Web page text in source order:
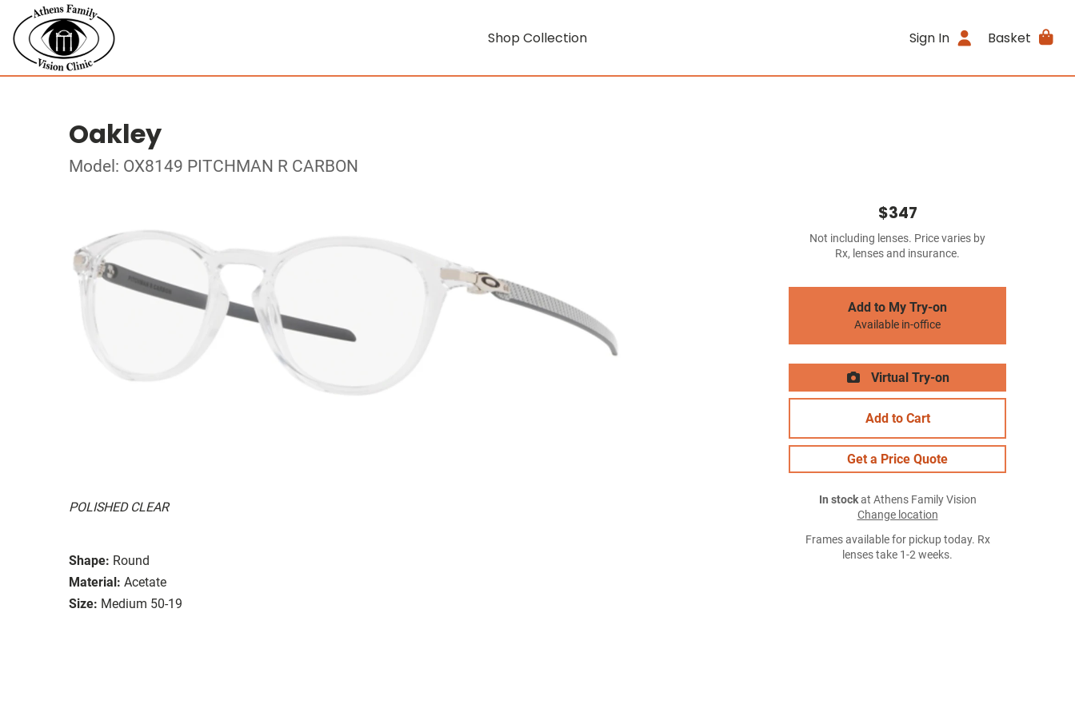
Shop Collection Sign In Basket
Oakley
Model: OX8149 PITCHMAN R CARBON
POLISHED CLEAR
Shape: Round
Material: Acetate
Size: Medium 50-19
$347
Not including lenses. Price varies by
Rx, lenses and insurance.
Add to My Try-on
Available in-office
Virtual Try-on
Add to Cart
Get a Price Quote
In stockat Athens Family Vision
Change location
Frames available for pickup today. Rx
lenses take 1-2 weeks.